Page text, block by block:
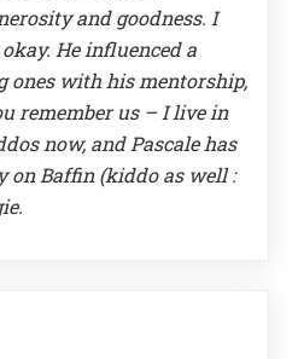
and goodness. I
He influenced a
ones with his mentorship,
remember us – I live in
now, and Pascale has
on Baffin (kiddo as well :